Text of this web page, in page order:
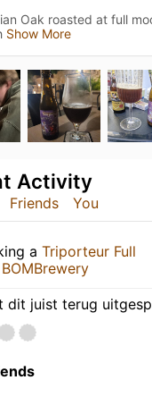
Oak roasted at full
Show More
Friends You
Activity
a Triporteur Full
BOMBrewery
dit juist terug